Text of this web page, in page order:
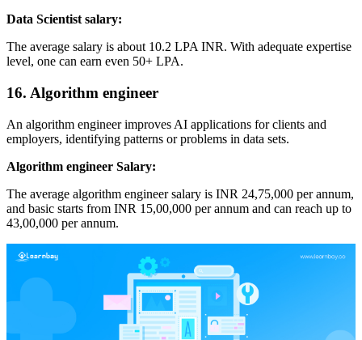
Data Scientist salary:
The average salary is about 10.2 LPA INR. With adequate expertise
level, one can earn even 50+ LPA.
16. Algorithm engineer
An algorithm engineer improves AI applications for clients and
employers, identifying patterns or problems in data sets.
Algorithm engineer Salary:
The average algorithm engineer salary is INR 24,75,000 per annum,
and basic starts from INR 15,00,000 per annum and can reach up to
43,00,000 per annum.